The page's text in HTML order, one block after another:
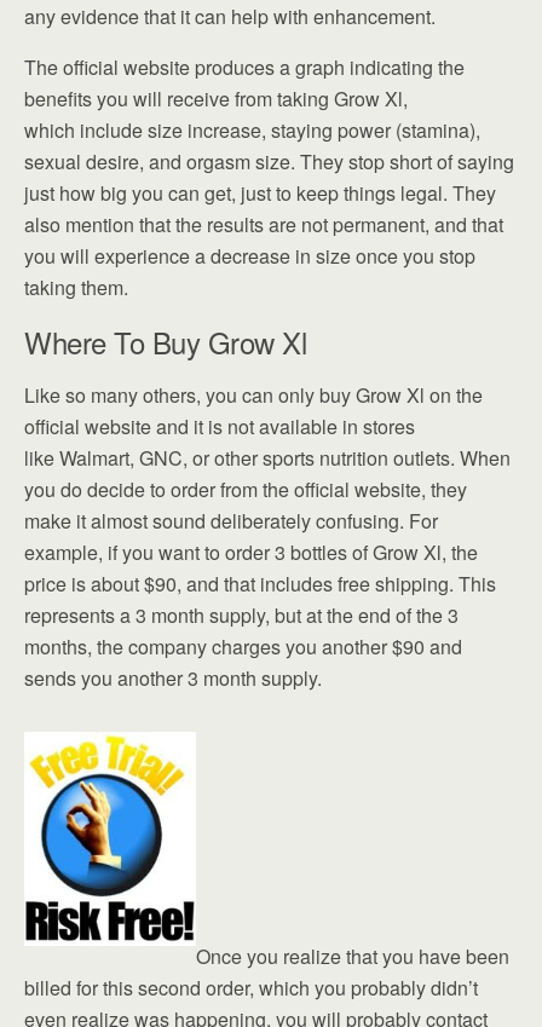
any evidence that it can help with enhancement.
The official website produces a graph indicating the
benefits you will receive from taking Grow Xl,
which include size increase, staying power (stamina),
sexual desire, and orgasm size. They stop short of saying
just how big you can get, just to keep things legal. They
also mention that the results are not permanent, and that
you will experience a decrease in size once you stop
taking them.
Where To Buy Grow Xl
Like so many others, you can only buy Grow Xl on the
official website and it is not available in stores
like Walmart, GNC, or other sports nutrition outlets. When
you do decide to order from the official website, they
make it almost sound deliberately confusing. For
example, if you want to order 3 bottles of Grow Xl, the
price is about $90, and that includes free shipping. This
represents a 3 month supply, but at the end of the 3
months, the company charges you another $90 and
sends you another 3 month supply.
Once you realize that you have been
billed for this second order, which you probably didn’t
even realize was happening, you will probably contact